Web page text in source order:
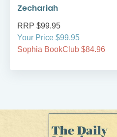
Zechariah
RRP $99.95
Your Price $99.95
Sophia BookClub $84.96